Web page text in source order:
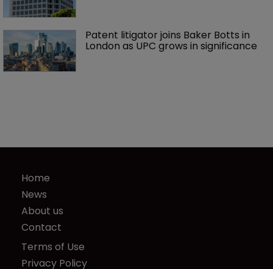
Patent litigator joins Baker Botts in
London as UPC grows in significance
Home
News
About us
Contact
Terms of Use
Privacy Policy